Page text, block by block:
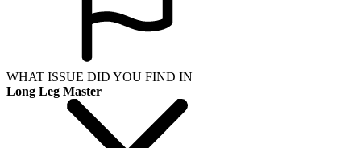
WHAT ISSUE DID YOU FIND IN
Long Leg Master